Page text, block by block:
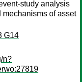
study analysis
of asset
G14
n?